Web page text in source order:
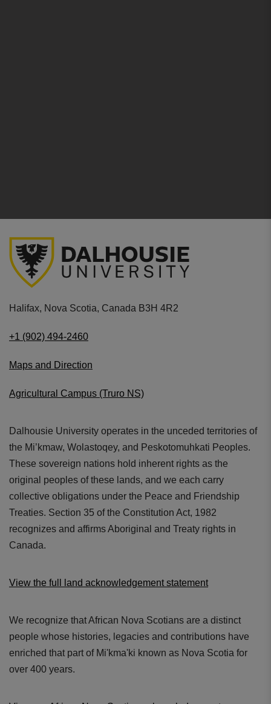
Halifax, Nova Scotia, Canada B3H 4R2
+1 (902) 494-2460
Maps and Direction
Agricultural Campus (Truro NS)
Dalhousie University operates in the unceded territories of
the Mi’kmaw, Wolastoqey, and Peskotomuhkati Peoples.
These sovereign nations hold inherent rights as the
original peoples of these lands, and we each carry
collective obligations under the Peace and Friendship
Treaties. Section 35 of the Constitution Act, 1982
recognizes and affirms Aboriginal and Treaty rights in
Canada.
View the full land acknowledgement statement
We recognize that African Nova Scotians are a distinct
people whose histories, legacies and contributions have
enriched that part of Mi'kma'ki known as Nova Scotia for
over 400 years.